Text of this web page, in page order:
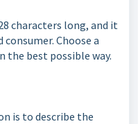
characters long, and it
Choose a
the best possible way.
is to describe the